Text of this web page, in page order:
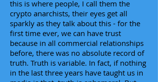
this is where people, I call them the
crypto anarchists, their eyes get all
sparkly as they talk about this - for the
first time ever, we can have trust
because in all commercial relationships
before, there was no absolute record of
truth. Truth is variable. In fact, if nothing
in the last three years have taught us in